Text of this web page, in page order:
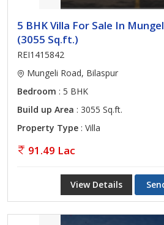
5 BHK Villa For Sale In
(3055 Sq.ft.)
REI1415842
Mungeli Road, Bilaspur
Bedroom : 5 BHK
Build up Area : 3055 Sq.ft.
Property Type : Villa
91.49 Lac
View Details